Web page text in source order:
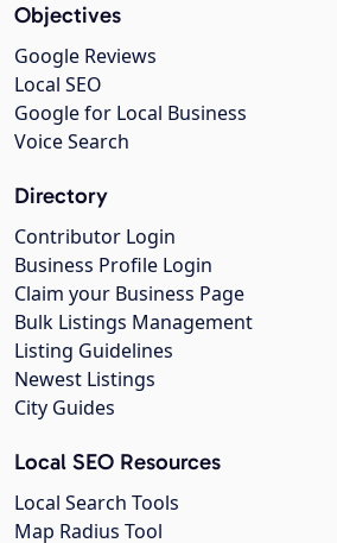
Objectives
Google Reviews
Local SEO
Google for Local Business
Voice Search
Directory
Contributor Login
Business Profile Login
Claim your Business Page
Bulk Listings Management
Listing Guidelines
Newest Listings
City Guides
Local SEO Resources
Local Search Tools
Map Radius Tool